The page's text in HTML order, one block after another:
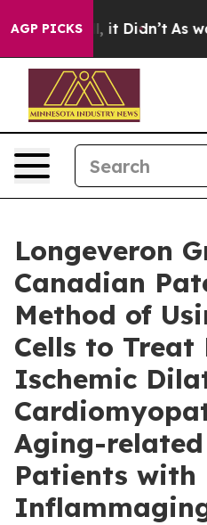
AGP PICKS
Well, it Didn’t As war
Longeveron
Canadian
Method of
Cells to Treat
Ischemic
Aging-
Patients with